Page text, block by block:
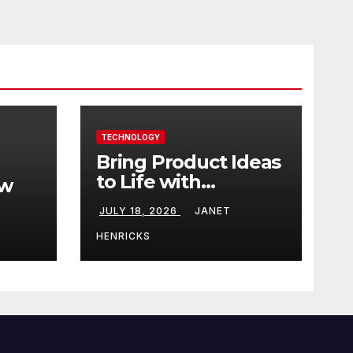
TECHNOLOGY
Bring Product Ideas
to Life with
3DEXPERIENCE
JULY 18, 2026 JANET
HENRICKS